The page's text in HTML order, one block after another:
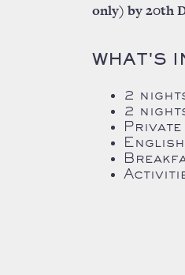
only) by 20th
WHAT'S
2
2